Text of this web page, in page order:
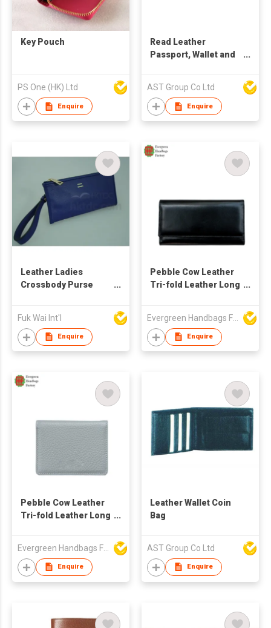
Key Pouch
PS One (HK) Ltd
Enquire
Read Leather
Passport, Wallet and
AST Group Co Ltd
Enquire
Leather Ladies
Crossbody Purse
Fuk Wai Int'l
Enquire
Pebble Cow Leather
Tri-fold Leather Long
Evergreen Handbags Factory
Enquire
Pebble Cow Leather
Tri-fold Leather Long
Evergreen Handbags Factory
Enquire
Leather Wallet Coin
Bag
AST Group Co Ltd
Enquire